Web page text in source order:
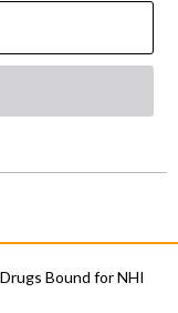
Bound for NHI